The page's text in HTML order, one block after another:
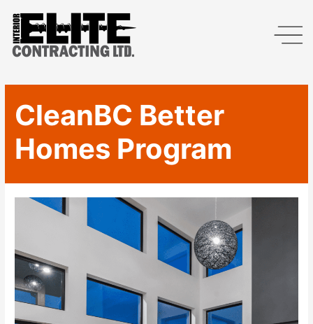
CleanBC Better
Homes Program